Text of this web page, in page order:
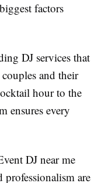
factors
DJ services that
and their
hour to the
ensures every
DJ near me
professionalism are